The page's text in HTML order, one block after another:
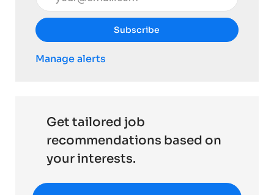
Subscribe
Manage alerts
Get tailored job
recommendations based on
your interests.